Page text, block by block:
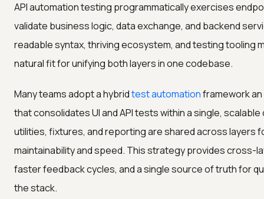
API automation testing programmatically exercises
validate business logic, data exchange, and backend
readable syntax, thriving ecosystem, and testing tooling
natural fit for unifying both layers in one codebase.
Many teams adopt a hybridtest automationframework
that consolidates UI and API tests within a single,
utilities, fixtures, and reporting are shared across layers
maintainability and speed. This strategy provides cross-
faster feedback cycles, and a single source of truth for
the stack.